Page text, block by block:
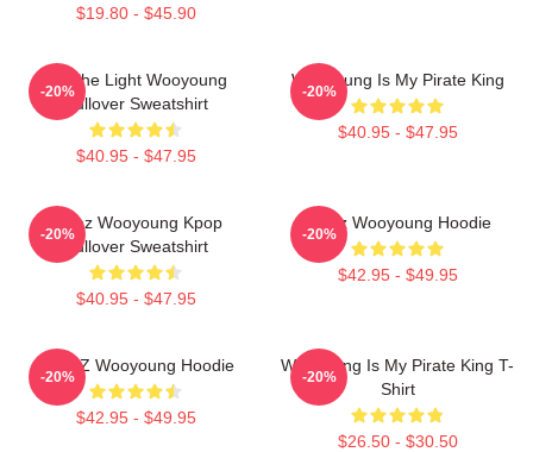
$19.80 - $45.90
Be The Light Wooyoung
Pullover Sweatshirt
$40.95 - $47.95
-20%
Wooyoung Is My Pirate King
$40.95 - $47.95
-20%
Ateez Wooyoung Kpop
Pullover Sweatshirt
$40.95 - $47.95
-20%
Ateez Wooyoung Hoodie
$42.95 - $49.95
-20%
ATEEZ Wooyoung Hoodie
$42.95 - $49.95
-20%
Wooyoung Is My Pirate King T-
Shirt
$26.50 - $30.50
-20%